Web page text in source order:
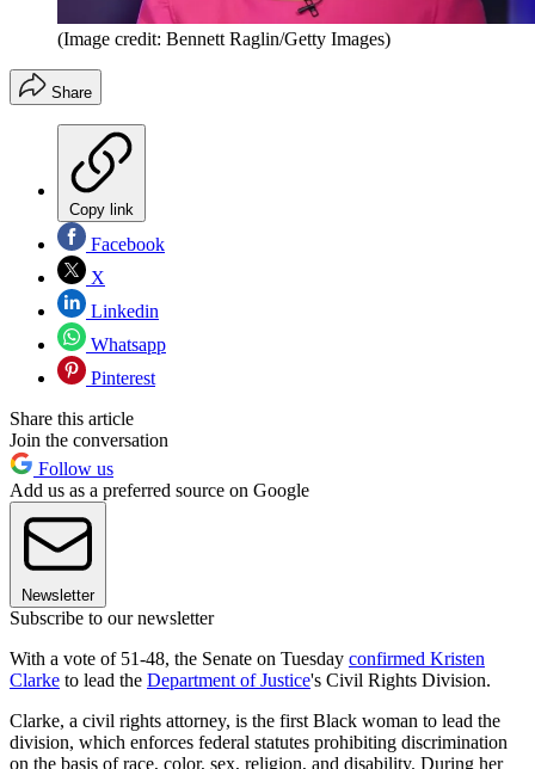
(Image credit: Bennett Raglin/Getty Images)
Share
Copy link
Facebook
X
Linkedin
Whatsapp
Pinterest
Share this article
Join the conversation
Follow us
Add us as a preferred source on Google
Newsletter
Subscribe to our newsletter
With a vote of 51-48, the Senate on Tuesday confirmed Kristen
Clarke to lead the Department of Justice's Civil Rights Division.
Clarke, a civil rights attorney, is the first Black woman to lead the
division, which enforces federal statutes prohibiting discrimination
on the basis of race, color, sex, religion, and disability. During her